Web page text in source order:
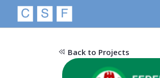
Back to Projects